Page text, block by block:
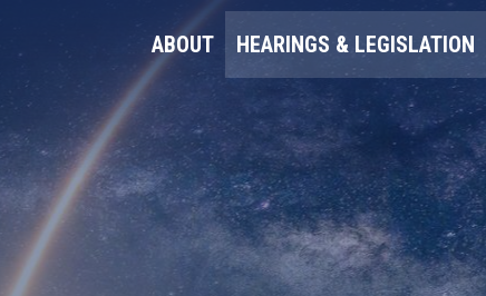
ABOUT HEARINGS & LEGISLATION